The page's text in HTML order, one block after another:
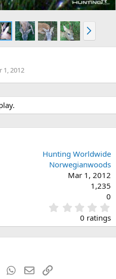
N
e
x
1, 2012
Hunting Worldwide
Norwegianwoods
Mar 1, 2012
1,235
0
.
0
0
0 ratings
Tumblr WhatsApp
EmailLink